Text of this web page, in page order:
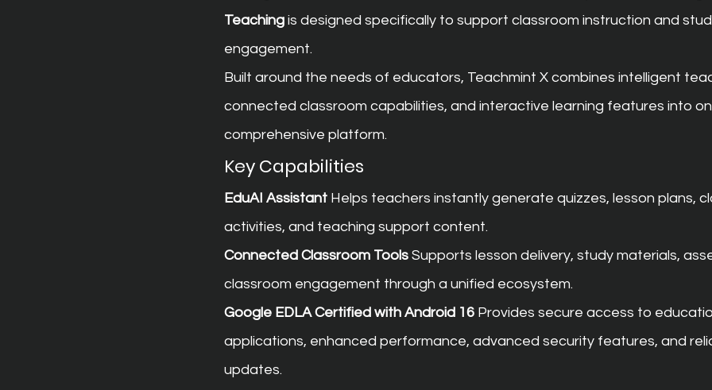
Teaching is designed specifically to support classroom instruction and
engagement.
Built around the needs of educators, Teachmint X combines intelligent
connected classroom capabilities, and interactive learning features into
comprehensive platform.
Key Capabilities
EduAI Assistant Helps teachers instantly generate quizzes, lesson plans,
activities, and teaching support content.
Connected Classroom Tools Supports lesson delivery, study materials,
classroom engagement through a unified ecosystem.
Google EDLA Certified with Android 16 Provides secure access to
applications, enhanced performance, advanced security features, and
updates.